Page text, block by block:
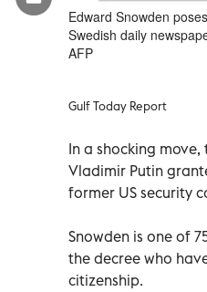
Edward Snowden
Swedish daily
AFP
Gulf Today Report
In a shocking move,
Vladimir Putin
former US security
Snowden is one of
the decree who
citizenship.